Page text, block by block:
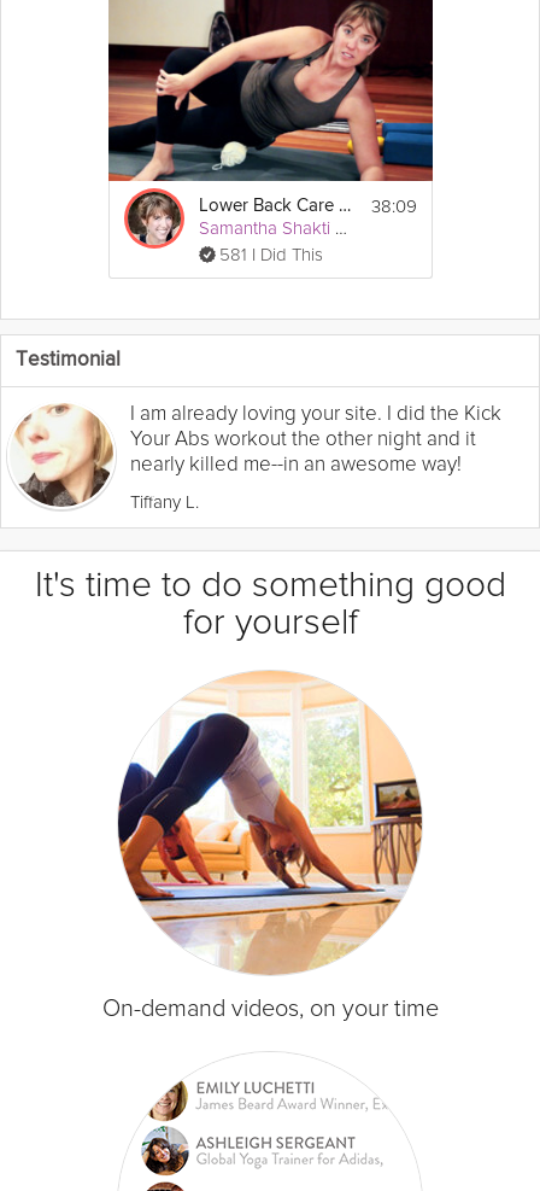
Lower Back Care #3
Samantha Shakti Matthews (Formerly Brown)
581 I Did This
38:09
Testimonial
I am already loving your site. I did the Kick
Your Abs workout the other night and it
nearly killed me--in an awesome way!
Tiffany L.
It's time to do something good
for yourself
On-demand videos, on your time